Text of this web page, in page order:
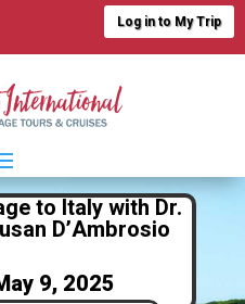
Log in to My Trip
to Italy with Dr.
D’Ambrosio
9, 2025